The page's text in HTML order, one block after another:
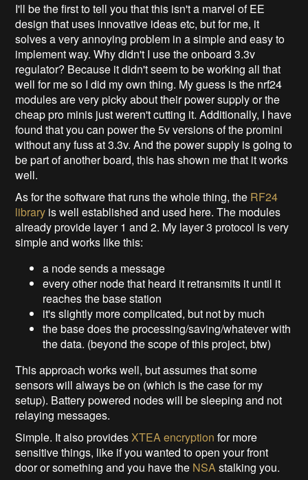
I'll be the first to tell you that this isn't a marvel of EE
design that uses innovative ideas etc, but for me, it
solves a very annoying problem in a simple and easy to
implement way. Why didn't I use the onboard 3.3v
regulator? Because it didn't seem to be working all that
well for me so I did my own thing. My guess is the nrf24
modules are very picky about their power supply or the
cheap pro minis just weren't cutting it. Additionally, I have
found that you can power the 5v versions of the promini
without any fuss at 3.3v. And the power supply is going to
be part of another board, this has shown me that it works
well.
As for the software that runs the whole thing, the RF24
library is well established and used here. The modules
already provide layer 1 and 2. My layer 3 protocol is very
simple and works like this:
a node sends a message
every other node that heard it retransmits it until it
reaches the base station
it's slightly more complicated, but not by much
the base does the processing/saving/whatever with
the data. (beyond the scope of this project, btw)
This approach works well, but assumes that some
sensors will always be on (which is the case for my
setup). Battery powered nodes will be sleeping and not
relaying messages.
Simple. It also providesXTEA encryption for more
sensitive things, like if you wanted to open your front
door or something and you have the NSAstalking you.